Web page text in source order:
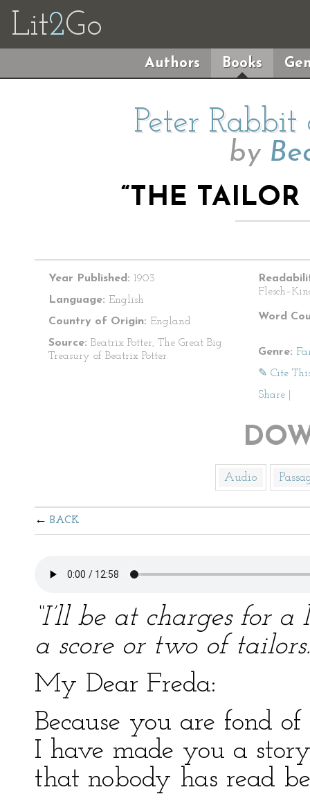
Lit2Go
Authors Books
Peter
by
“THE TAILOR
Year Published: 1903
Language: English
Country of Origin: England
Source: Beatrix Potter, The Great Big
Treasury of Beatrix Potter
Word
Genre:
✎ Cite
Share
Audio
BACK
“I’ll be at charges for
a score or two of
My Dear Freda:
Because you are fond
I have made you a
that nobody has read